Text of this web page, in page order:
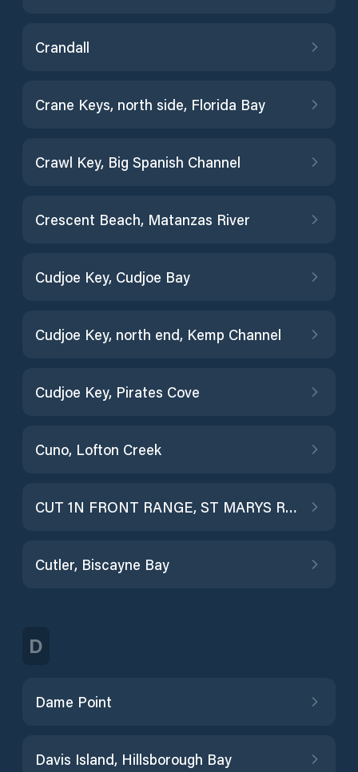
Crandall
Crane Keys, north side, Florida Bay
Crawl Key, Big Spanish Channel
Crescent Beach, Matanzas River
Cudjoe Key, Cudjoe Bay
Cudjoe Key, north end, Kemp Channel
Cudjoe Key, Pirates Cove
Cuno, Lofton Creek
CUT 1N FRONT RANGE, ST MARYS RIVER ENTR
Cutler, Biscayne Bay
D
Dame Point
Davis Island, Hillsborough Bay